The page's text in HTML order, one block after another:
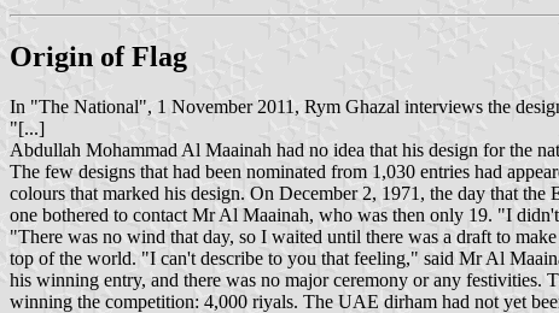
Origin of Flag
In "The National", 1 November 2011, Rym Ghazal interviews the
"[...]
Abdullah Mohammad Al Maainah had no idea that his design for the
The few designs that had been nominated from 1,030 entries had
colours that marked his design. On December 2, 1971, the day that
one bothered to contact Mr Al Maainah, who was then only 19. "I
"There was no wind that day, so I waited until there was a draft to
top of the world. "I can't describe to you that feeling," said Mr Al
his winning entry, and there was no major ceremony or any
winning the competition: 4,000 riyals. The UAE dirham had not yet